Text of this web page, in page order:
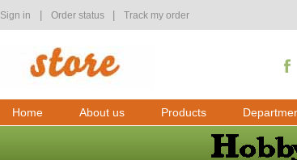
Sign in Order status Track my order
Home About us Products